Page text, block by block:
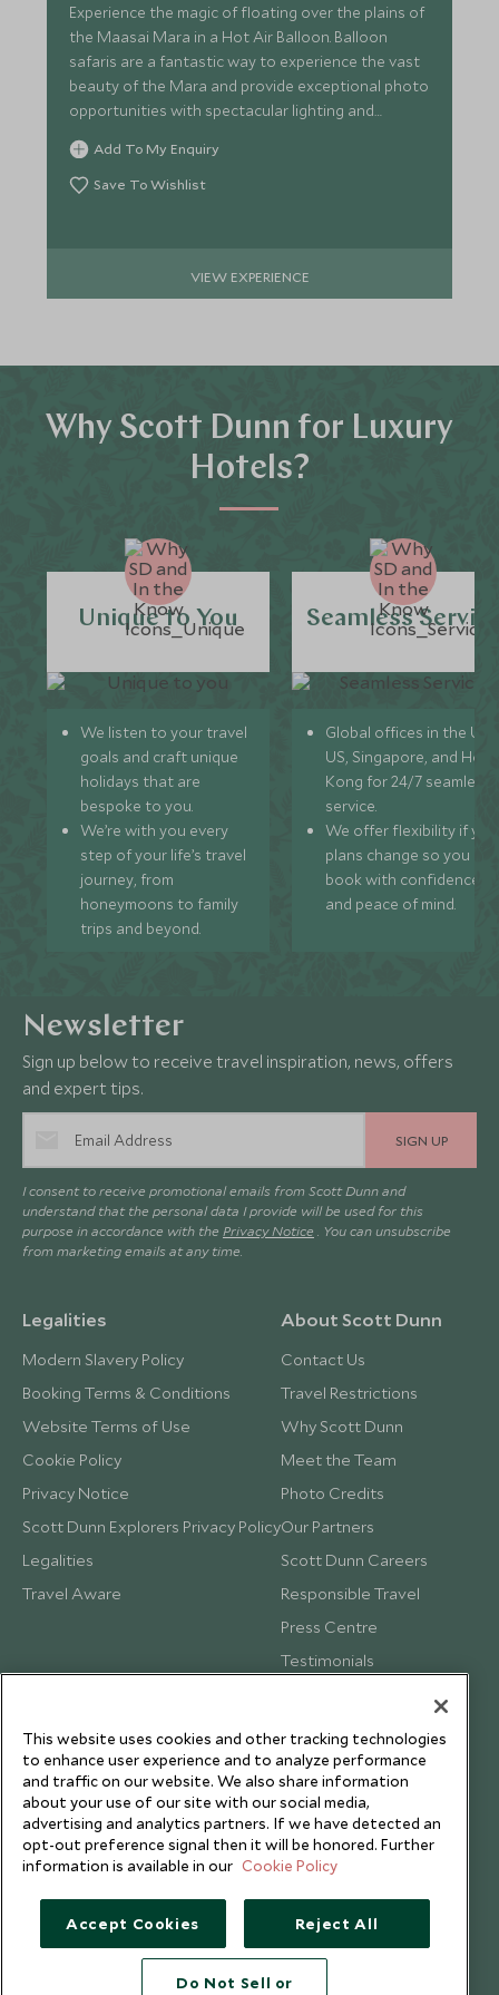
Experience the magic of floating over the plains of
the Maasai Mara in a Hot Air Balloon. Balloon
safaris are a fantastic way to experience the vast
beauty of the Mara and provide exceptional photo
opportunities with spectacular lighting and
scenery.
Add To My Enquiry
Save To Wishlist
VIEW EXPERIENCE
Why Scott Dunn for Luxury
Hotels?
Unique to You
We listen to your travel
goals and craft unique
holidays that are
bespoke to you.
We’re with you every
step of your life’s travel
journey, from
honeymoons to family
trips and beyond.
Seamless
Global offices in the UK,
US, Singapore, and
Kong for 24/7 seamless
service.
We offer flexibility if
plans change so you can
book with confidence
and peace of mind.
Newsletter
Sign up below to receive travel inspiration, news, offers
and expert tips.
SIGN UP
I consent to receive promotional emails from Scott Dunn and
understand that the personal data I provide will be used for this
purpose in accordance with the Privacy Notice . You can unsubscribe
from marketing emails at any time.
Legalities
Modern Slavery Policy
Booking Terms & Conditions
Website Terms of Use
Cookie Policy
Privacy Notice
Scott Dunn Explorers Privacy Policy
Legalities
Travel Aware
About Scott Dunn
Contact Us
Travel Restrictions
Why Scott Dunn
Meet the Team
Photo Credits
Our Partners
Scott Dunn Careers
Responsible Travel
Press Centre
Testimonials
This website uses cookies and other tracking technologies
to enhance user experience and to analyze performance
and traffic on our website. We also share information
about your use of our site with our social media,
advertising and analytics partners. If we have detected an
opt-out preference signal then it will be honored. Further
information is available in our Cookie Policy
Accept Cookies Reject All
Do Not Sell or